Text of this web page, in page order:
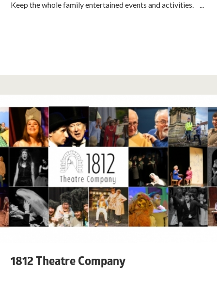
Keep the whole family entertained events and activities. ...
1812 Theatre Company